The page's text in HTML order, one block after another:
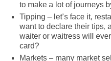
to make a lot of journeys
Tipping – let’s face it,
want to declare their tips,
waiter or waitress will
card?
Markets – many market